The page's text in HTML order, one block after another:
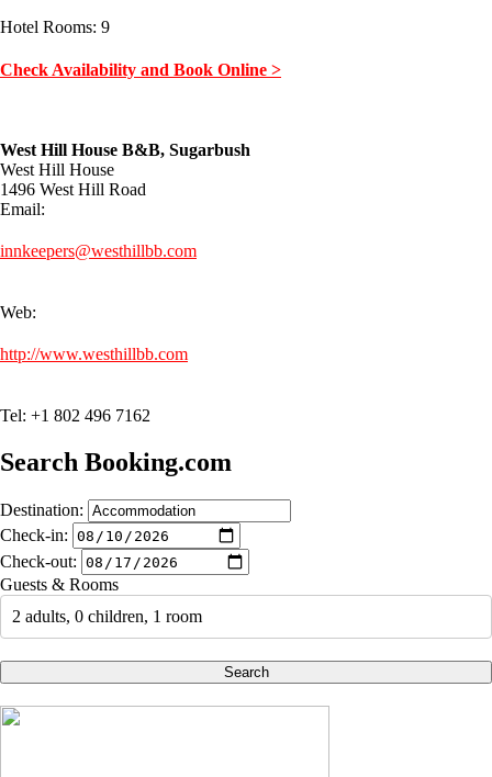
Hotel Rooms: 9
Check Availability and Book Online >
West Hill House B&B, Sugarbush
West Hill House
1496 West Hill Road
Email:
innkeepers@westhillbb.com
Web:
http://www.westhillbb.com
Tel: +1 802 496 7162
Search Booking.com
Destination:
Check-in:
Check-out:
Guests & Rooms
2 adults, 0 children, 1 room
Search